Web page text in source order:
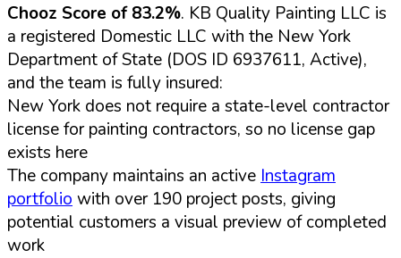
Chooz Score of 83.2%. KB Quality Painting LLC is
a registered Domestic LLC with the New York
Department of State (DOS ID 6937611, Active),
and the team is fully insured:
New York does not require a state-level contractor
license for painting contractors, so no license gap
exists here
The company maintains an active Instagram
portfolio with over 190 project posts, giving
potential customers a visual preview of completed
work